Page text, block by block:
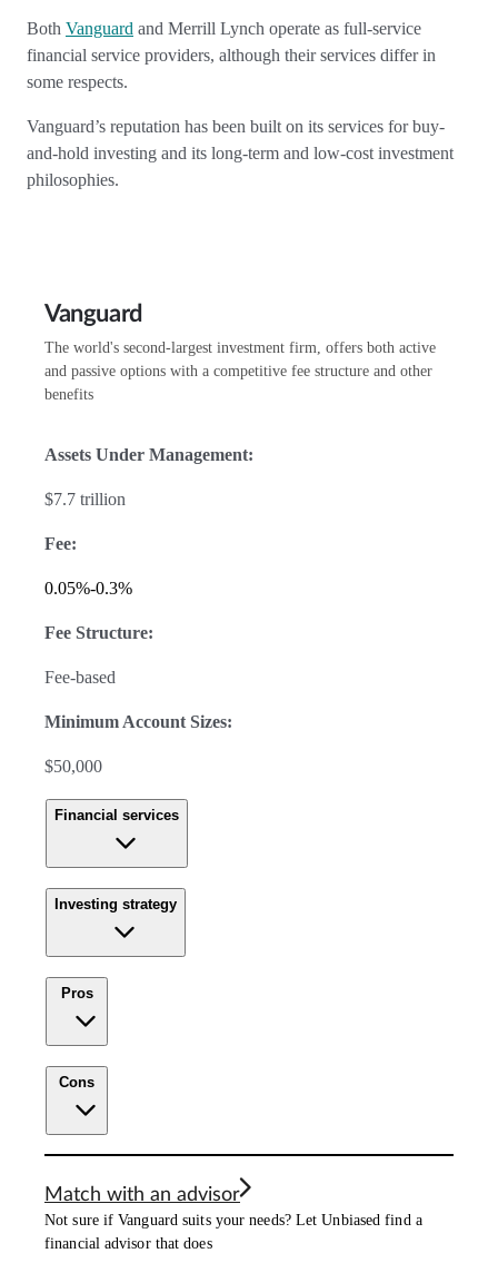
Both Vanguard and Merrill Lynch operate as full-service
financial service providers, although their services differ in
some respects.
Vanguard’s reputation has been built on its services for buy-
and-hold investing and its long-term and low-cost investment
philosophies.
Vanguard
The world's second-largest investment firm, offers both active
and passive options with a competitive fee structure and other
benefits
Assets Under Management:
$7.7 trillion
Fee:
0.05%-0.3%
Fee Structure:
Fee-based
Minimum Account Sizes:
$50,000
Financial services
Investing strategy
Pros
Cons
Match with an advisor
Not sure if Vanguard suits your needs? Let Unbiased find a
financial advisor that does